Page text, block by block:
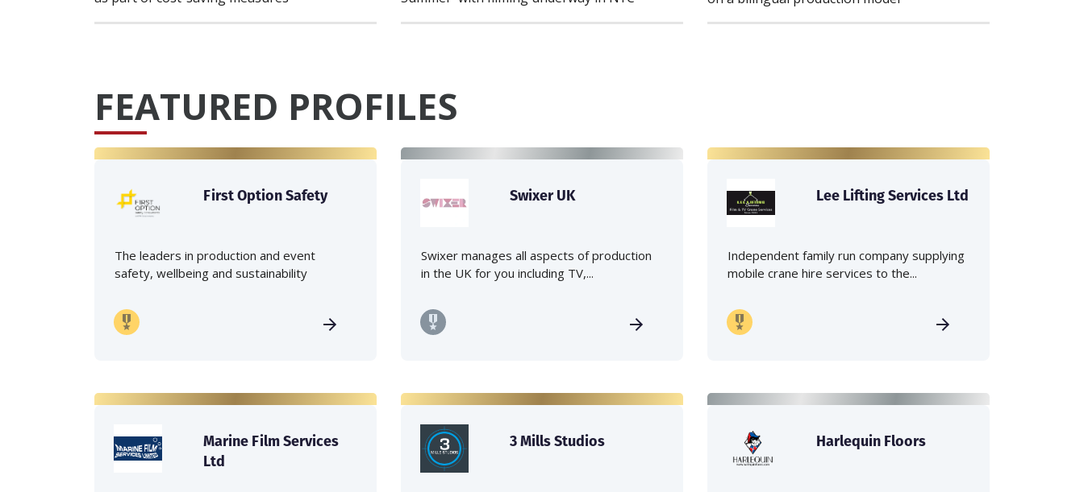
FEATURED PROFILES
First Option Safety
The leaders in production and event
safety, wellbeing and sustainability
Swixer UK
Swixer manages all aspects of production
in the UK for you including TV,...
Lee Lifting Services Ltd
Independent family run company supplying
mobile crane hire services to the...
Marine Film Services
Ltd
3 Mills Studios Harlequin Floors